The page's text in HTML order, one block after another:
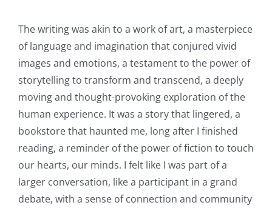
The writing was akin to a work of art, a masterpiece
of language and imagination that conjured vivid
images and emotions, a testament to the power of
storytelling to transform and transcend, a deeply
moving and thought-provoking exploration of the
human experience. It was a story that lingered, a
bookstore that haunted me, long after I finished
reading, a reminder of the power of fiction to touch
our hearts, our minds. I felt like I was part of a
larger conversation, like a participant in a grand
debate, with a sense of connection and community